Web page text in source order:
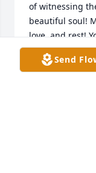
of witnessing
beautiful soul!
love, and rest!
STEVEN
Nov 26, 2025
Send